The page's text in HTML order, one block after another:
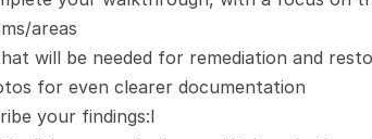
areas
will be needed for remediation and
for even clearer documentation
your findings:I